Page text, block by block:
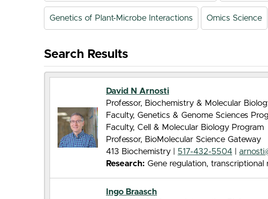
Genetics of Plant-Microbe Interactions Omics Science
Search Results
David N Arnosti
Professor, Biochemistry & Molecular
Faculty, Genetics & Genome Sciences
Faculty, Cell & Molecular Biology Program
Professor, BioMolecular Science Gateway
413 Biochemistry |
517-432-5504
Research: Gene regulation, transcriptional
Ingo Braasch